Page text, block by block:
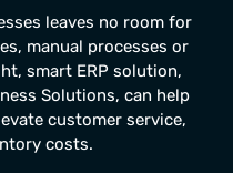
leaves no room for
manual processes or
smart ERP solution,
Solutions, can help
customer service,
costs.